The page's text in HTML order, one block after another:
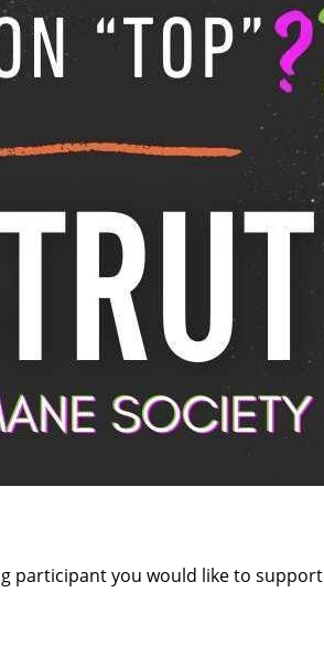
you would like to